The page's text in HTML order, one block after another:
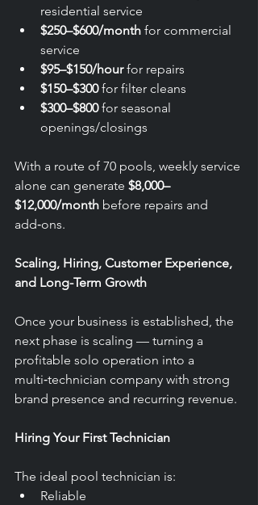
residential service
$250–$600/month for commercial
service
$95–$150/hour for repairs
$150–$300 for filter cleans
$300–$800 for seasonal
openings/closings
With a route of 70 pools, weekly service
alone can generate $8,000–
$12,000/month before repairs and
add‑ons.
Scaling, Hiring, Customer Experience,
and Long-Term Growth
Once your business is established, the
next phase is scaling — turning a
profitable solo operation into a
multi‑technician company with strong
brand presence and recurring revenue.
Hiring Your First Technician
The ideal pool technician is:
Reliable